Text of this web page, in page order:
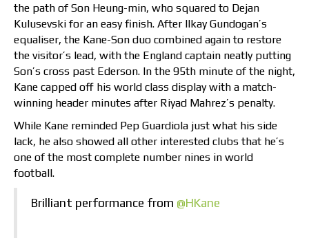
the path of Son Heung-min, who squared to Dejan
Kulusevski for an easy finish. After Ilkay Gundogan’s
equaliser, the Kane-Son duo combined again to restore
the visitor’s lead, with the England captain neatly putting
Son’s cross past Ederson. In the 95th minute of the night,
Kane capped off his world class display with a match-
winning header minutes after Riyad Mahrez’s penalty.
While Kane reminded Pep Guardiola just what his side
lack, he also showed all other interested clubs that he’s
one of the most complete number nines in world
football.
Brilliant performance from @HKane